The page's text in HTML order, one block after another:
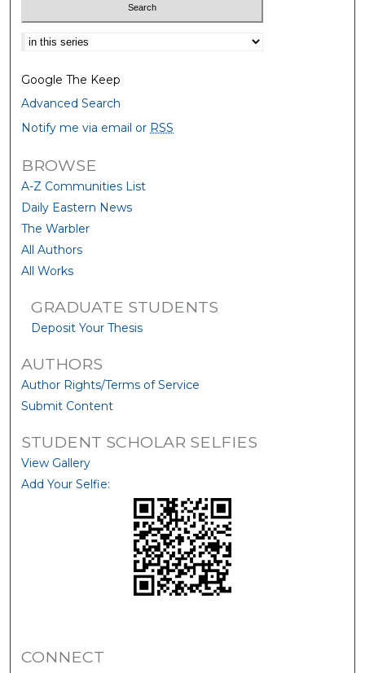
Select context to search:
Google The Keep
Advanced Search
Notify me via email or RSS
BROWSE
A-Z Communities List
Daily Eastern News
The Warbler
All Authors
All Works
GRADUATE STUDENTS
Deposit Your Thesis
AUTHORS
Author Rights/Terms of Service
Submit Content
STUDENT SCHOLAR SELFIES
View Gallery
Add Your Selfie:
CONNECT